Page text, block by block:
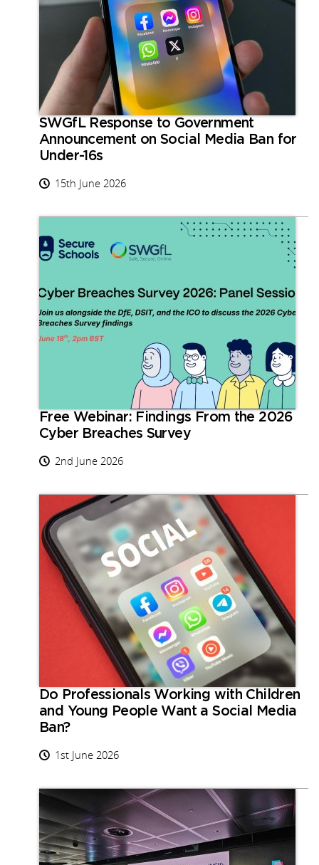
SWGfL Response to Government
Announcement on Social Media Ban for
Under-16s
15th June 2026
Free Webinar: Findings From the 2026
Cyber Breaches Survey
2nd June 2026
Do Professionals Working with Children
and Young People Want a Social Media
Ban?
1st June 2026